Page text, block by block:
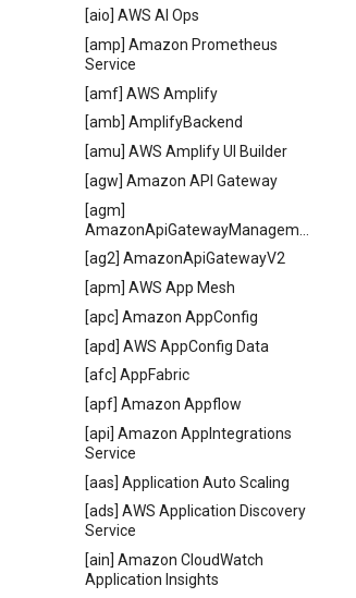
[aio] AWS AI Ops
[amp] Amazon Prometheus
Service
[amf] AWS Amplify
[amb] AmplifyBackend
[amu] AWS Amplify UI Builder
[agw] Amazon API Gateway
[agm]
[ag2] AmazonApiGatewayV2
[apm] AWS App Mesh
[apc] Amazon AppConfig
[apd] AWS AppConfig Data
[afc] AppFabric
[apf] Amazon Appflow
[api] Amazon AppIntegrations
Service
[aas] Application Auto Scaling
[ads] AWS Application Discovery
Service
[ain] Amazon CloudWatch
Application Insights